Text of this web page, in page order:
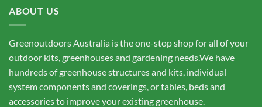
ABOUT US
Greenoutdoors Australia is the one-stop shop for all of your
outdoor kits, greenhouses and gardening needs.We have
hundreds of greenhouse structures and kits, individual
system components and coverings, or tables, beds and
accessories to improve your existing greenhouse.